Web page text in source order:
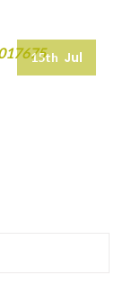
15th Jul